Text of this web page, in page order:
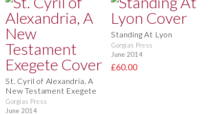
St. Cyril of Alexandria, A
New Testament Exegete
Gorgias Press
June 2014
Standing At Lyon
Gorgias Press
June 2014
£60.00